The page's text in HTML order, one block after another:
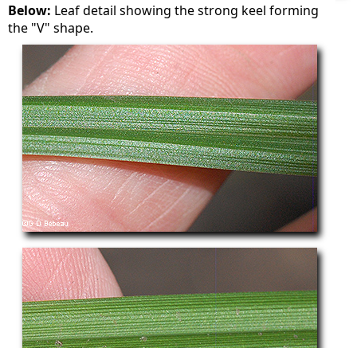
Below: Leaf detail showing the strong keel forming
the "V" shape.